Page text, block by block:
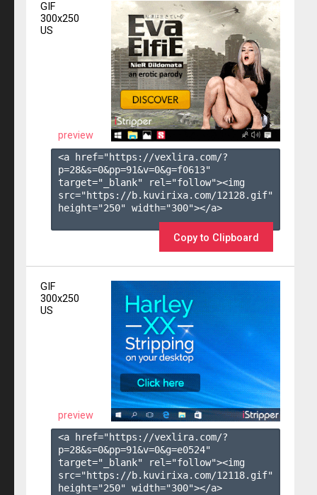
GIF
300x250
US
preview
<a href="https://vexlira.com/?
p=28&s=0&pp=91&v=0&g=f0613"
target="_blank" rel="follow"><img
src="https://b.kuvirixa.com/12128.gif"
height="250" width="300"></a>
Copy to Clipboard
GIF
300x250
US
preview
<a href="https://vexlira.com/?
p=28&s=0&pp=91&v=0&g=e0524"
target="_blank" rel="follow"><img
src="https://b.kuvirixa.com/12118.gif"
height="250" width="300"></a>